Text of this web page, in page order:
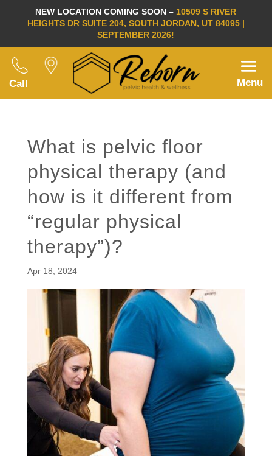
NEW LOCATION COMING SOON – 10509 S RIVER
HEIGHTS DR SUITE 204, SOUTH JORDAN, UT 84095 |
SEPTEMBER 2026!
Call Menu
What is pelvic floor
physical therapy (and
how is it different from
“regular physical
therapy”)?
Apr 18, 2024